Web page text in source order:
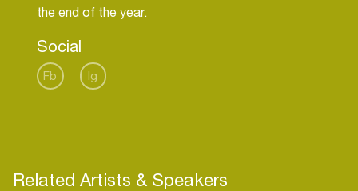
the end of the year.
Social
Fb Ig
Related Artists & Speakers